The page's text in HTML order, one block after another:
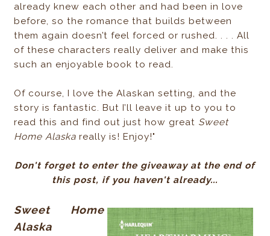
already knew each other and had been in love
before, so the romance that builds between
them again doesn’t feel forced or rushed. . . . All
of these characters really deliver and make this
such an enjoyable book to read.
Of course, I love the Alaskan setting, and the
story is fantastic. But I’ll leave it up to you to
read this and find out just how great Sweet
Home Alaskareally is! Enjoy!"
Don't forget to enter the giveaway at the end of
this post, if you haven't already...
Sweet Home
Alaska